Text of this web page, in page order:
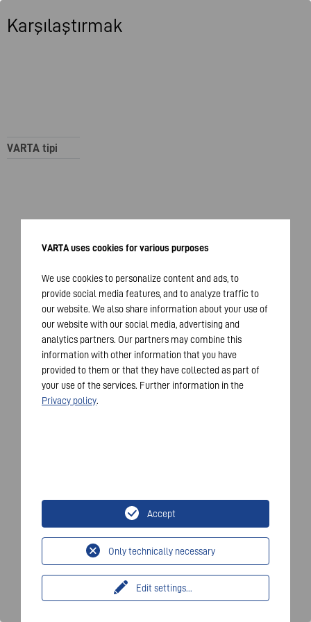
Karşılaştırmak
VARTA tipi
VARTA uses cookies for various purposes
We use cookies to personalize content and ads, to
provide social media features, and to analyze traffic to
our website. We also share information about your use of
our website with our social media, advertising and
analytics partners. Our partners may combine this
information with other information that you have
provided to them or that they have collected as part of
your use of the services. Further information in the
Privacy policy.
Edit settings...
Only technically necessary
Accept